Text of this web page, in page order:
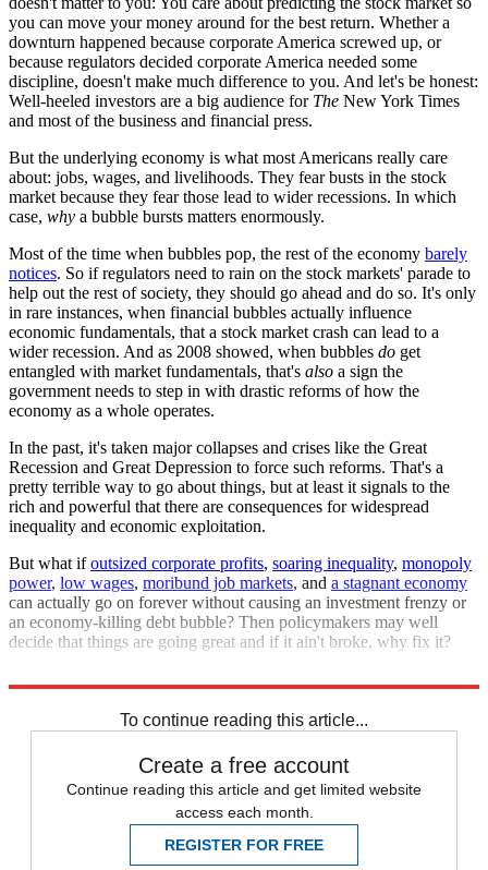
you can move your money around for the best return. Whether a
downturn happened because corporate America screwed up, or
because regulators decided corporate America needed some
discipline, doesn't make much difference to you. And let's be honest:
Well-heeled investors are a big audience for The New York Times
and most of the business and financial press.
But the underlying economy is what most Americans really care
about: jobs, wages, and livelihoods. They fear busts in the stock
market because they fear those lead to wider recessions. In which
case, why a bubble bursts matters enormously.
Most of the time when bubbles pop, the rest of the economy barely
notices. So if regulators need to rain on the stock markets' parade to
help out the rest of society, they should go ahead and do so. It's only
in rare instances, when financial bubbles actually influence
economic fundamentals, that a stock market crash can lead to a
wider recession. And as 2008 showed, when bubbles do get
entangled with market fundamentals, that's also a sign the
government needs to step in with drastic reforms of how the
economy as a whole operates.
In the past, it's taken major collapses and crises like the Great
Recession and Great Depression to force such reforms. That's a
pretty terrible way to go about things, but at least it signals to the
rich and powerful that there are consequences for widespread
inequality and economic exploitation.
But what ifoutsized corporate profits, soaring inequality, monopoly
power, low wages, moribund job markets, and a stagnant economy
can actually go on forever without causing an investment frenzy or
an economy-killing debt bubble? Then policymakers may well
decide that things are going great and if it ain't broke, why fix it?
To continue reading this article...
Create a free account
Continue reading this article and get limited website
access each month.
REGISTER FOR FREE